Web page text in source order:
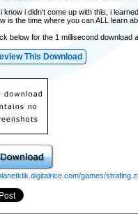
know i didn't come up with this, i
is the time where you can ALL learn
below for the 1 millisecond download
This Download
games/